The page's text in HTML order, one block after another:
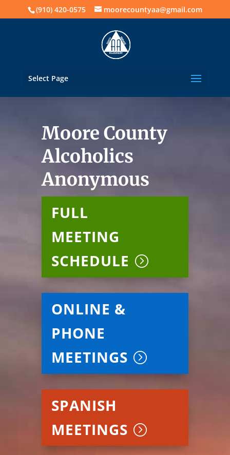
(910) 420-0575 moorecountyaa@gmail.com
Select Page
Moore County
Alcoholics
Anonymous
FULL
MEETING
SCHEDULE
ONLINE &
PHONE
MEETINGS
SPANISH
MEETINGS